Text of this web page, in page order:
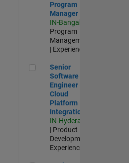
Program
Manager
IN-Bangalore
Program
Management
| Experienced
Senior Software Engineer -
Senior
Software
Engineer -
Cloud
Platform
Integrations
IN-Hyderabad
| Product
Development |
Experienced